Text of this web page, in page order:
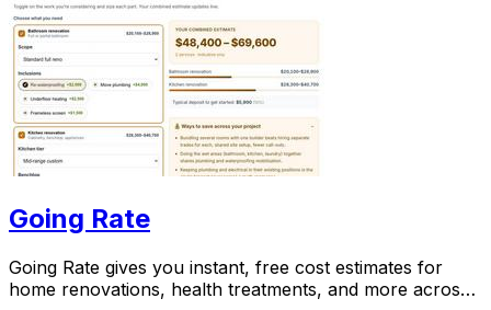
Going Rate
Going Rate gives you instant, free cost estimates for
home renovations, health treatments, and more across